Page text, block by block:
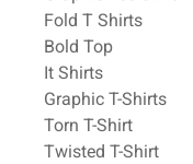
Fold T Shirts
Bold Top
It Shirts
Graphic T-Shirts
Torn T-Shirt
Twisted T-Shirt